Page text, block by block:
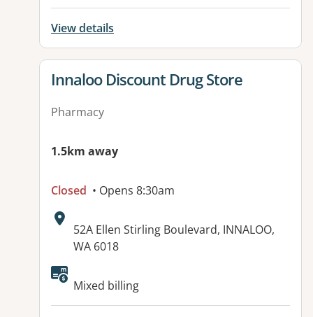
View details
View details for
Innaloo Discount Drug Store
Pharmacy
1.5km away
Closed • Opens 8:30am
Address:
52A Ellen Stirling Boulevard, INNALOO,
WA 6018
Mixed billing